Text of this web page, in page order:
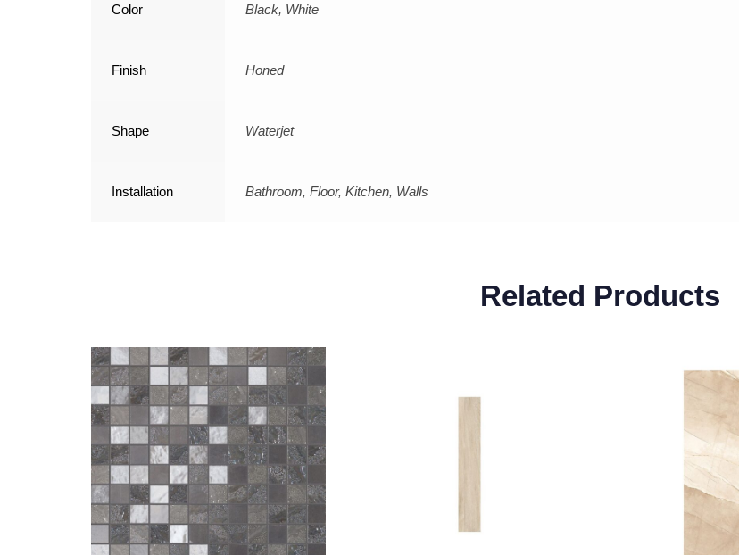
Color Black, White
Finish Honed
Shape Waterjet
Installation Bathroom, Floor, Kitchen, Walls
Related Products